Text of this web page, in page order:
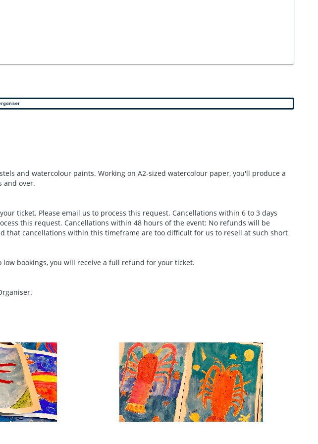
and watercolour paints. Working on A2-sized watercolour paper, you'll produce a
and over.
ticket. Please email us to process this request. Cancellations within 6 to 3 days
this request. Cancellations within 48 hours of the event: No refunds will be
that cancellations within this timeframe are too difficult for us to resell at such short
bookings, you will receive a full refund for your ticket.